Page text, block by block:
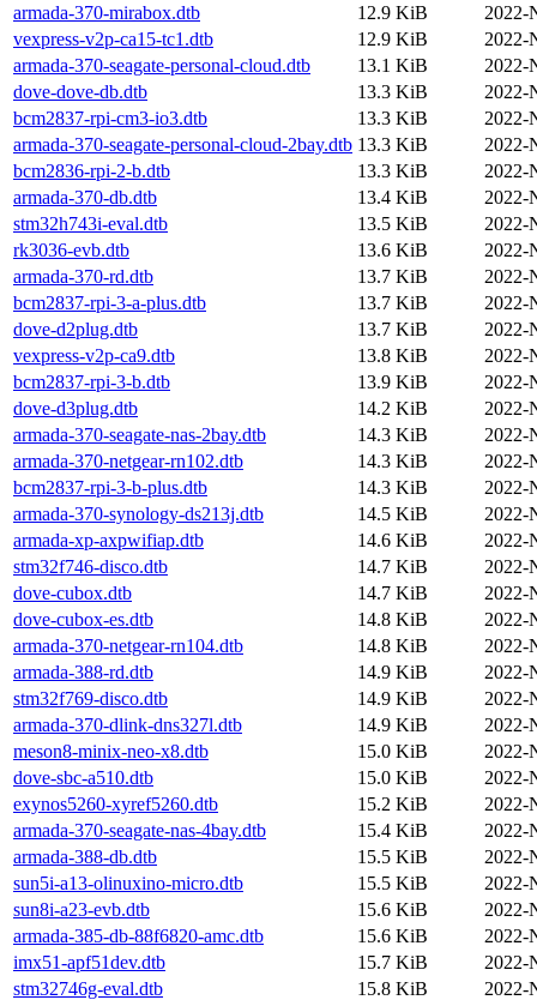
armada-370-mirabox.dtb
12.9 KiB
2022-
vexpress-v2p-ca15-tc1.dtb
12.9 KiB
2022-
armada-370-seagate-personal-cloud.dtb
13.1 KiB
2022-
dove-dove-db.dtb
13.3 KiB
2022-
bcm2837-rpi-cm3-io3.dtb
13.3 KiB
2022-
armada-370-seagate-personal-cloud-2bay.dtb 13.3 KiB
2022-
bcm2836-rpi-2-b.dtb
13.3 KiB
2022-
armada-370-db.dtb
13.4 KiB
2022-
stm32h743i-eval.dtb
13.5 KiB
2022-
rk3036-evb.dtb
13.6 KiB
2022-
armada-370-rd.dtb
13.7 KiB
2022-
bcm2837-rpi-3-a-plus.dtb
13.7 KiB
2022-
dove-d2plug.dtb
13.7 KiB
2022-
vexpress-v2p-ca9.dtb
13.8 KiB
2022-
bcm2837-rpi-3-b.dtb
13.9 KiB
2022-
dove-d3plug.dtb
14.2 KiB
2022-
armada-370-seagate-nas-2bay.dtb
14.3 KiB
2022-
armada-370-netgear-rn102.dtb
14.3 KiB
2022-
bcm2837-rpi-3-b-plus.dtb
14.3 KiB
2022-
armada-370-synology-ds213j.dtb
14.5 KiB
2022-
armada-xp-axpwifiap.dtb
14.6 KiB
2022-
stm32f746-disco.dtb
14.7 KiB
2022-
dove-cubox.dtb
14.7 KiB
2022-
dove-cubox-es.dtb
14.8 KiB
2022-
armada-370-netgear-rn104.dtb
14.8 KiB
2022-
armada-388-rd.dtb
14.9 KiB
2022-
stm32f769-disco.dtb
14.9 KiB
2022-
armada-370-dlink-dns327l.dtb
14.9 KiB
2022-
meson8-minix-neo-x8.dtb
15.0 KiB
2022-
dove-sbc-a510.dtb
15.0 KiB
2022-
exynos5260-xyref5260.dtb
15.2 KiB
2022-
armada-370-seagate-nas-4bay.dtb
15.4 KiB
2022-
armada-388-db.dtb
15.5 KiB
2022-
sun5i-a13-olinuxino-micro.dtb
15.5 KiB
2022-
sun8i-a23-evb.dtb
15.6 KiB
2022-
armada-385-db-88f6820-amc.dtb
15.6 KiB
2022-
imx51-apf51dev.dtb
15.7 KiB
2022-
stm32746g-eval.dtb
15.8 KiB
2022-